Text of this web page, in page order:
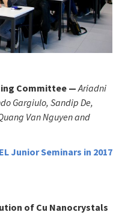
Committee —Ariadni
Gargiulo, Sandip De,
Van Nguyen and
Junior Seminars in 2017
of Cu Nanocrystals